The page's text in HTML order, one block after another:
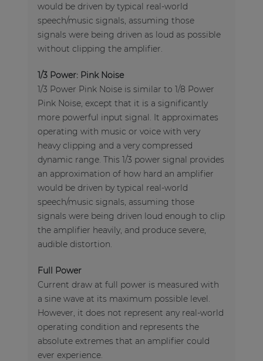
would be driven by typical real-world
speech/music signals, assuming those
signals were being driven as loud as possible
without clipping the amplifier.
1/3 Power: Pink Noise
1/3 Power Pink Noise is similar to 1/8 Power
Pink Noise, except that it is a significantly
more powerful input signal. It approximates
operating with music or voice with very
heavy clipping and a very compressed
dynamic range. This 1/3 power signal provides
an approximation of how hard an amplifier
would be driven by typical real-world
speech/music signals, assuming those
signals were being driven loud enough to clip
the amplifier heavily, and produce severe,
audible distortion.
Full Power
Current draw at full power is measured with
a sine wave at its maximum possible level.
However, it does not represent any real-world
operating condition and represents the
absolute extremes that an amplifier could
ever experience.